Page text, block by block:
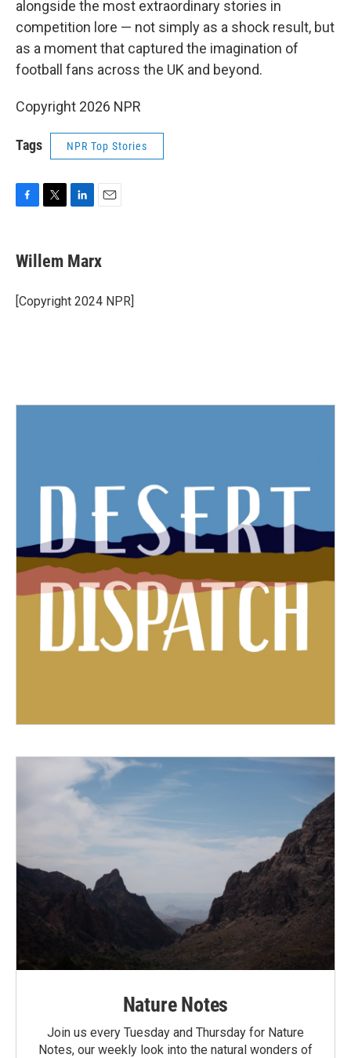
alongside the most extraordinary stories in
competition lore — not simply as a shock result, but
as a moment that captured the imagination of
football fans across the UK and beyond.
Copyright 2026 NPR
Tags NPR Top Stories
e
b
o
k
t
t
r
k
e
I
i
l
Willem Marx
[Copyright 2024 NPR]
Nature Notes
Join us every Tuesday and Thursday for Nature
Notes, our weekly look into the natural wonders of